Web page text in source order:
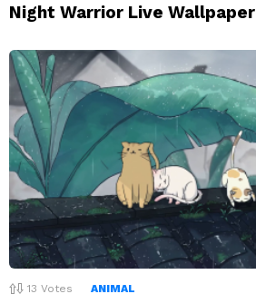
Night Warrior Live Wallpaper
13 Votes ANIMAL